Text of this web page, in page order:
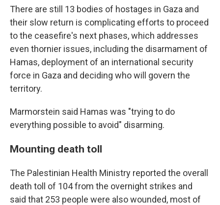
There are still 13 bodies of hostages in Gaza and
their slow return is complicating efforts to proceed
to the ceasefire's next phases, which addresses
even thornier issues, including the disarmament of
Hamas, deployment of an international security
force in Gaza and deciding who will govern the
territory.
Marmorstein said Hamas was "trying to do
everything possible to avoid" disarming.
Mounting death toll
The Palestinian Health Ministry reported the overall
death toll of 104 from the overnight strikes and
said that 253 people were also wounded, most of